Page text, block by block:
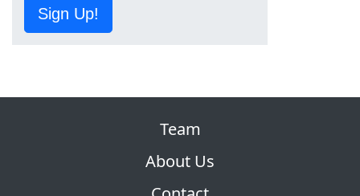
Sign Up!
Team
About Us